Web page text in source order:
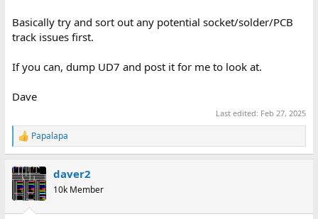
Basically try and sort out any potential socket/solder/PCB
track issues first.
If you can, dump UD7 and post it for me to look at.
Dave
Last edited: Feb 27, 2025
R
e
c
t
i
Papalapa
daver2
10k Member